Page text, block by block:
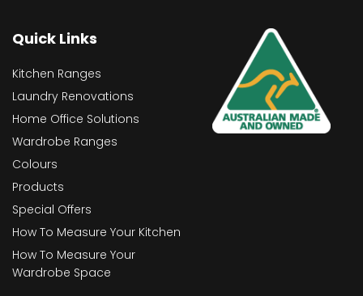
Quick Links
Kitchen Ranges
Laundry Renovations
Home Office Solutions
Wardrobe Ranges
Colours
Products
Special Offers
How To Measure Your Kitchen
How To Measure Your
Wardrobe Space